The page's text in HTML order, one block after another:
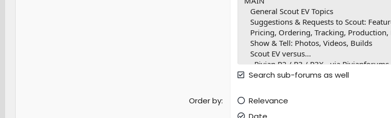
Search sub-forums as well
Order by
Relevance